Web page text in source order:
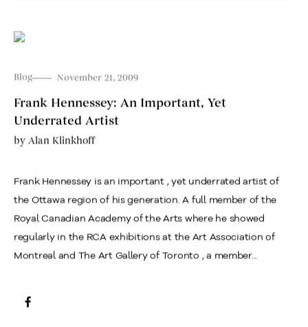
Blog November 21, 2009
Frank Hennessey: An Important, Yet
Underrated Artist
by Alan Klinkhoff
Frank Hennessey is an important , yet underrated artist of
the Ottawa region of his generation. A full member of the
Royal Canadian Academy of the Arts where he showed
regularly in the RCA exhibitions at the Art Association of
Montreal and The Art Gallery of Toronto , a member...